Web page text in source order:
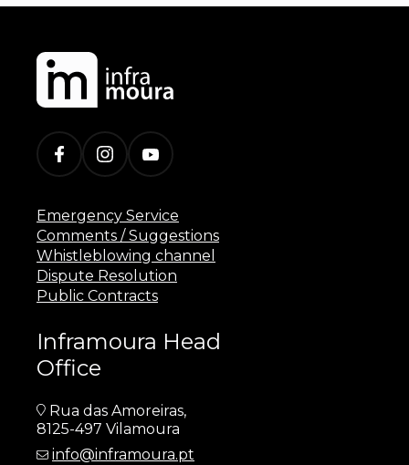
Emergency Service
Comments / Suggestions
Whistleblowing channel
Dispute Resolution
Public Contracts
Inframoura Head
Office
Rua das Amoreiras,
8125-497 Vilamoura
info@inframoura.pt